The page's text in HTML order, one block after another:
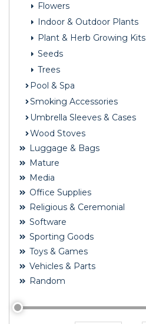
Flowers
Indoor & Outdoor Plants
Plant & Herb Growing Kits
Seeds
Trees
Pool & Spa
Smoking Accessories
Umbrella Sleeves & Cases
Wood Stoves
Luggage & Bags
Mature
Media
Office Supplies
Religious & Ceremonial
Software
Sporting Goods
Toys & Games
Vehicles & Parts
Random